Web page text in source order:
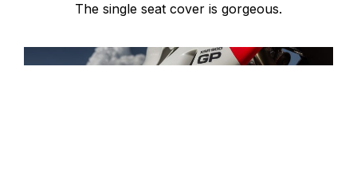
The single seat cover is gorgeous.